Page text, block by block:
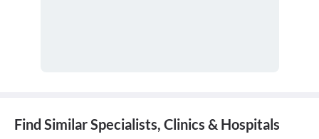
Find Similar Specialists, Clinics & Hospitals